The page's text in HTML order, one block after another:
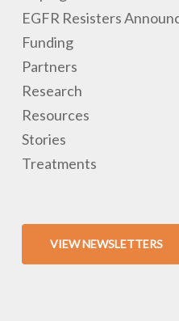
EGFR Resisters
Funding
Partners
Research
Resources
Stories
Treatments
VIEW NEWSLETTERS